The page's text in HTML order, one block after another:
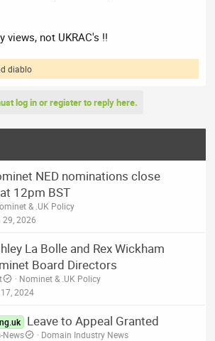
views, not UKRAC's !!
diablo
log in or register to reply here.
NED nominations close
12pm BST
& .UK Policy
29, 2026
La Bolle and Rex Wickham
Board Directors
Nominet & .UK Policy
2024
Leave to Appeal Granted
News
Domain Industry News